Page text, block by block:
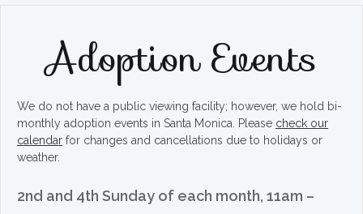
Adoption Events
We do not have a public viewing facility; however, we hold bi-
monthly adoption events in Santa Monica. Please check our
calendar for changes and cancellations due to holidays or
weather.
2nd and 4th Sunday of each month, 11am –